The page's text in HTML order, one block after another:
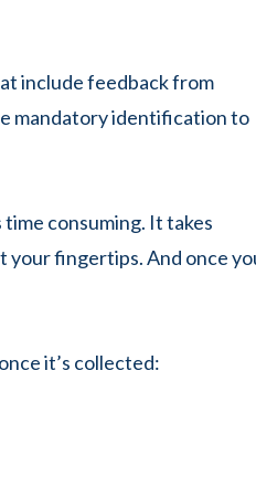
include feedback from
mandatory identification to
consuming. It takes
your fingertips. And once
it’s collected: